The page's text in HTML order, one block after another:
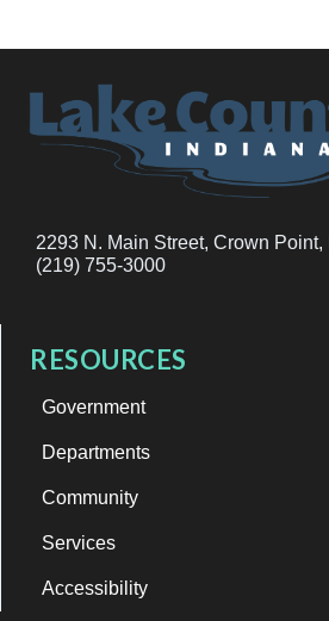
2293 N. Main Street, Crown Point,
(219) 755-3000
RESOURCES
Government
Departments
Community
Services
Accessibility